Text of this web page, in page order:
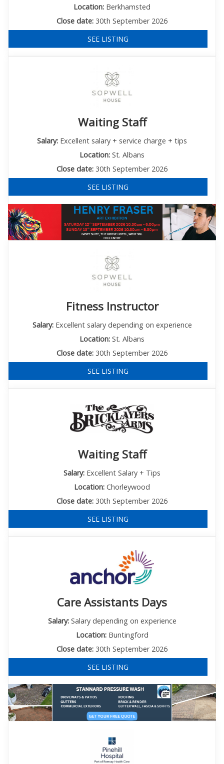
Location: Berkhamsted
Close date: 30th September 2026
SEE LISTING
Waiting Staff
Salary: Excellent salary + service charge + tips
Location: St. Albans
Close date: 30th September 2026
SEE LISTING
Fitness Instructor
Salary:Excellent salary depending on experience
Location: St. Albans
Close date: 30th September 2026
SEE LISTING
Waiting Staff
Salary: Excellent Salary + Tips
Location: Chorleywood
Close date: 30th September 2026
SEE LISTING
Care Assistants Days
Salary:Salary depending on experience
Location:Buntingford
Close date: 30th September 2026
SEE LISTING